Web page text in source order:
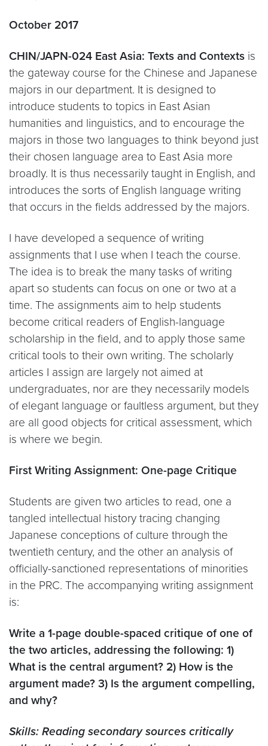
October 2017
CHIN/JAPN-024 East Asia: Texts and Contexts is
the gateway course for the Chinese and Japanese
majors in our department. It is designed to
introduce students to topics in East Asian
humanities and linguistics, and to encourage the
majors in those two languages to think beyond just
their chosen language area to East Asia more
broadly. It is thus necessarily taught in English, and
introduces the sorts of English language writing
that occurs in the fields addressed by the majors.
I have developed a sequence of writing
assignments that I use when I teach the course.
The idea is to break the many tasks of writing
apart so students can focus on one or two at a
time. The assignments aim to help students
become critical readers of English-language
scholarship in the field, and to apply those same
critical tools to their own writing. The scholarly
articles I assign are largely not aimed at
undergraduates, nor are they necessarily models
of elegant language or faultless argument, but they
are all good objects for critical assessment, which
is where we begin.
First Writing Assignment: One-page Critique
Students are given two articles to read, one a
tangled intellectual history tracing changing
Japanese conceptions of culture through the
twentieth century, and the other an analysis of
officially-sanctioned representations of minorities
in the PRC. The accompanying writing assignment
is:
Write a 1-page double-spaced critique of one of
the two articles, addressing the following: 1)
What is the central argument? 2) How is the
argument made? 3) Is the argument compelling,
and why?
Skills: Reading secondary sources critically